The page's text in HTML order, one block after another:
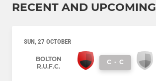
RECENT AND UPCOMING
SUN, 27 OCTOBER
BOLTON
R.U.F.C.
C - C